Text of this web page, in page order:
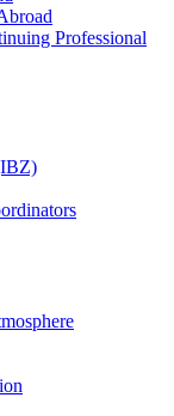
Professional